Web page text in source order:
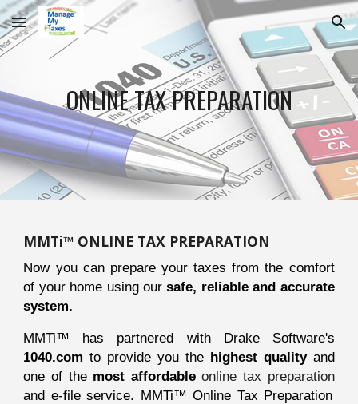
Skip to main content Skip to navigation
ONLINE TAX PREPARATION
MMTi™ ONLINE TAX PREPARATION
Now you can prepare your taxes from the comfort
of your home using oursafe, reliable and accurate
system.
MMTi™ has partnered with Drake Software's
1040.com to provide you the highest qualityand
one of the most affordable online tax preparation
and e-file service. MMTi™ Online Tax Preparation